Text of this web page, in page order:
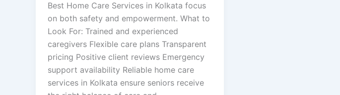
Best Home Care Services in Kolkata focus
on both safety and empowerment. What to
Look For: Trained and experienced
caregivers Flexible care plans Transparent
pricing Positive client reviews Emergency
support availability Reliable home care
services in Kolkata ensure seniors receive